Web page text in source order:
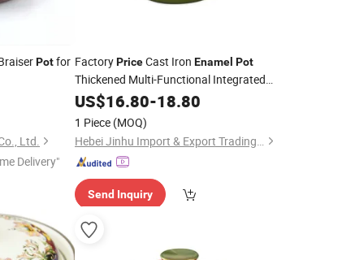
Potfor
Ltd.
Delivery"
FactoryPriceCast Iron Enamel Pot
Thickened Multi-Functional Integrated
Pot
US$16.80-18.80
1 Piece (MOQ)
Hebei Jinhu Import & Export Trading Co., Ltd
Send Inquiry